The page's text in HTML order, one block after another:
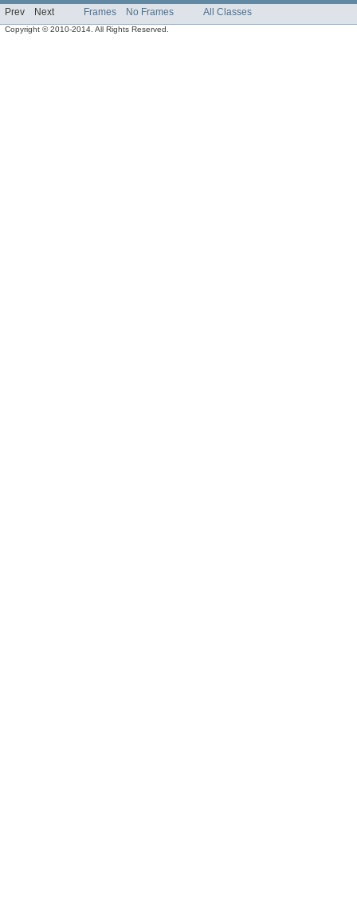
Prev Next Frames No Frames All Classes
Copyright © 2010-2014. All Rights Reserved.